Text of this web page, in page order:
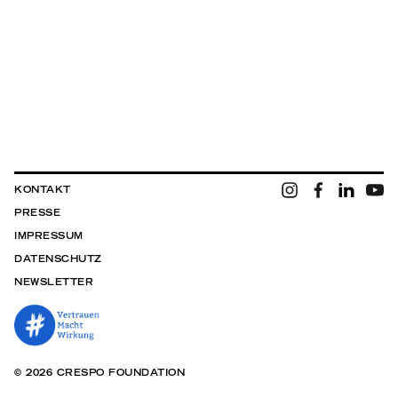
KONTAKT
PRESSE
IMPRESSUM
DATENSCHUTZ
NEWSLETTER
© 2026 CRESPO FOUNDATION